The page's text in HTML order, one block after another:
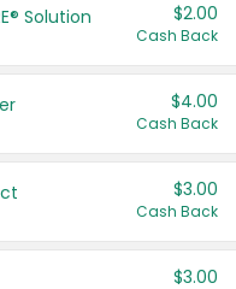
Solution $2.00
Cash Back
$4.00
Cash Back
$3.00
Cash Back
$3.00